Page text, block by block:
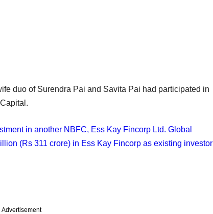
duo of Surendra Pai and Savita Pai had participated in
in another NBFC, Ess Kay Fincorp Ltd. Global
(Rs 311 crore) in Ess Kay Fincorp as existing investor
Advertisement